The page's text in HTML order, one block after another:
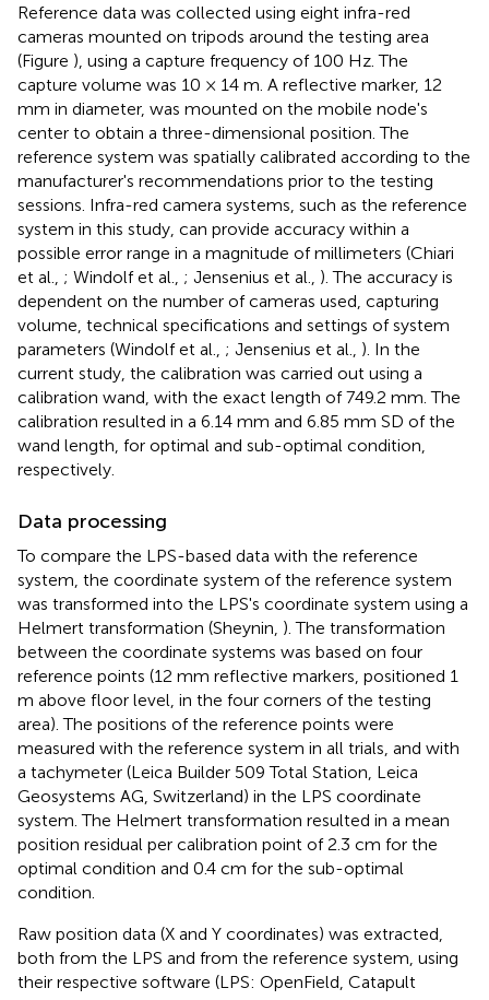
Reference data was collected using eight infra-red
cameras mounted on tripods around the testing area
(Figure ), using a capture frequency of 100 Hz. The
capture volume was 10 × 14 m. A reflective marker, 12
mm in diameter, was mounted on the mobile node's
center to obtain a three-dimensional position. The
reference system was spatially calibrated according to the
manufacturer's recommendations prior to the testing
sessions. Infra-red camera systems, such as the reference
system in this study, can provide accuracy within a
possible error range in a magnitude of millimeters (Chiari
et al., ; Windolf et al., ; Jensenius et al., ). The accuracy is
dependent on the number of cameras used, capturing
volume, technical specifications and settings of system
parameters (Windolf et al., ; Jensenius et al., ). In the
current study, the calibration was carried out using a
calibration wand, with the exact length of 749.2 mm. The
calibration resulted in a 6.14 mm and 6.85 mm SD of the
wand length, for optimal and sub-optimal condition,
respectively.
Data processing
To compare the LPS-based data with the reference
system, the coordinate system of the reference system
was transformed into the LPS's coordinate system using a
Helmert transformation (Sheynin, ). The transformation
between the coordinate systems was based on four
reference points (12 mm reflective markers, positioned 1
m above floor level, in the four corners of the testing
area). The positions of the reference points were
measured with the reference system in all trials, and with
a tachymeter (Leica Builder 509 Total Station, Leica
Geosystems AG, Switzerland) in the LPS coordinate
system. The Helmert transformation resulted in a mean
position residual per calibration point of 2.3 cm for the
optimal condition and 0.4 cm for the sub-optimal
condition.
Raw position data (X and Y coordinates) was extracted,
both from the LPS and from the reference system, using
their respective software (LPS: OpenField, Catapult